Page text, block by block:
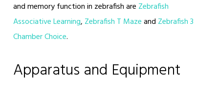
and memory function in zebrafish are Zebrafish
Associative Learning, Zebrafish T Mazeand Zebrafish 3
Chamber Choice.
Apparatus and Equipment